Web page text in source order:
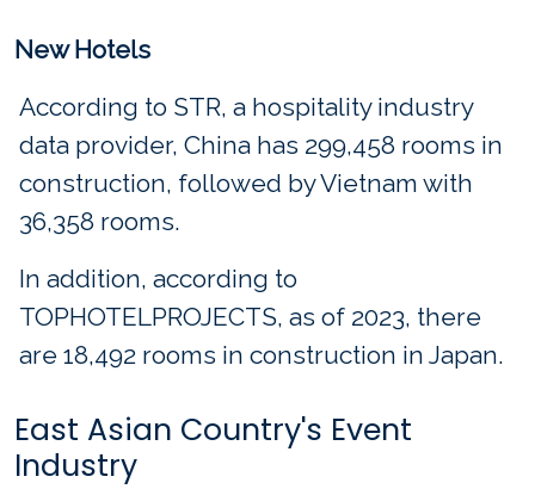
New Hotels
According to STR, a hospitality industry
data provider, China has 299,458 rooms in
construction, followed by Vietnam with
36,358 rooms.
In addition, according to
TOPHOTELPROJECTS, as of 2023, there
are 18,492 rooms in construction in Japan.
East Asian Country's Event
Industry